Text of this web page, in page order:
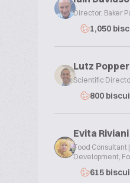
Director, Baker
1,050
Lutz Popper
Scientific
800
Evita
Food Consultant
Development,
615